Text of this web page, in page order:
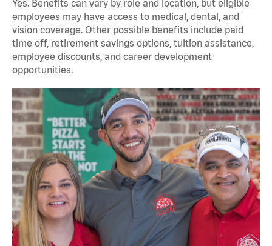
Yes. Benefits can vary by role and location, but eligible
employees may have access to medical, dental, and
vision coverage. Other possible benefits include paid
time off, retirement savings options, tuition assistance,
employee discounts, and career development
opportunities.